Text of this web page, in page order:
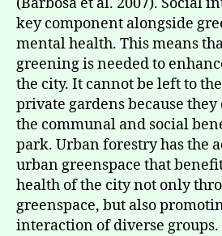
key component alongside
mental health. This means
greening is needed to
the city. It cannot be left to
private gardens because
the communal and social
park. Urban forestry has the
urban greenspace that
health of the city not only
greenspace, but also
interaction of diverse groups.